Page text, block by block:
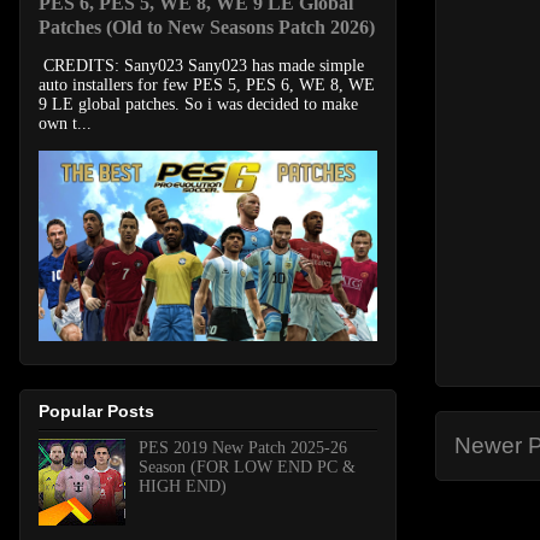
Newer
Patches (Old to New Seasons Patch 2026)
CREDITS: Sany023 Sany023 has made simple
auto installers for few PES 5, PES 6, WE 8, WE
9 LE global patches. So i was decided to make
own t...
Popular Posts
PES 2019 New Patch 2025-26
Season (FOR LOW END PC &
HIGH END)